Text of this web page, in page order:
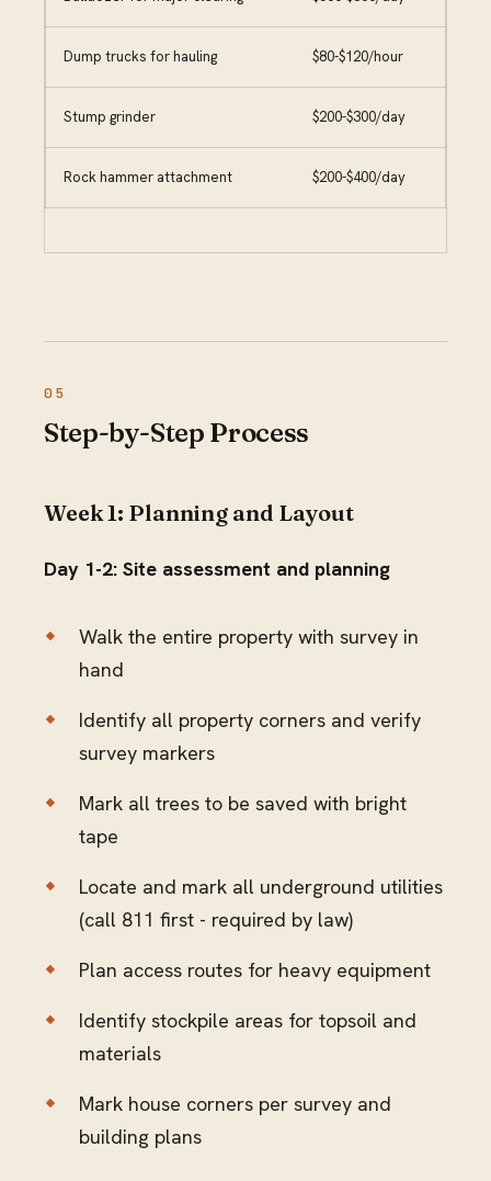
Dump trucks for hauling $80-$120/hour
Stump grinder $200-$300/day
Rock hammer attachment $200-$400/day
Step-by-Step Process
Week 1: Planning and Layout
Day 1-2: Site assessment and planning
Walk the entire property with survey in
hand
Identify all property corners and verify
survey markers
Mark all trees to be saved with bright
tape
Locate and mark all underground utilities
(call 811 first - required by law)
Plan access routes for heavy equipment
Identify stockpile areas for topsoil and
materials
Mark house corners per survey and
building plans